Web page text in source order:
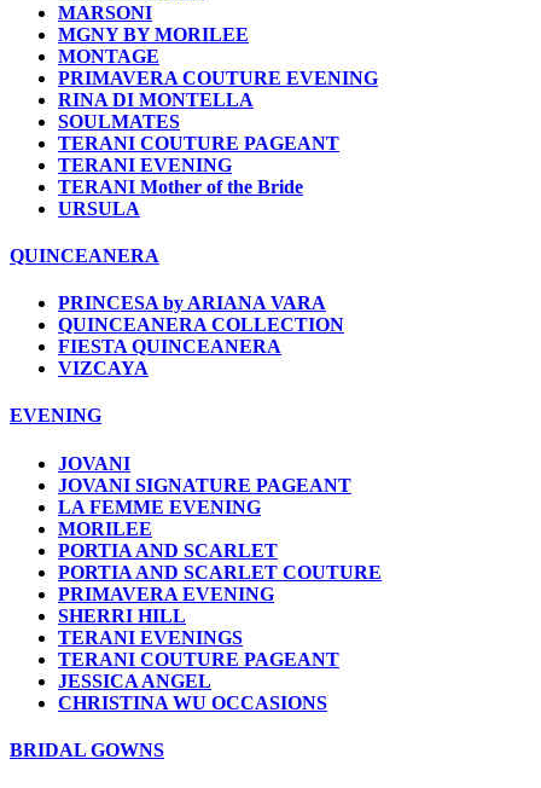
MARSONI
MGNY BY MORILEE
MONTAGE
PRIMAVERA COUTURE EVENING
RINA DI MONTELLA
SOULMATES
TERANI COUTURE PAGEANT
TERANI EVENING
TERANI Mother of the Bride
URSULA
QUINCEANERA
PRINCESA by ARIANA VARA
QUINCEANERA COLLECTION
FIESTA QUINCEANERA
VIZCAYA
EVENING
JOVANI
JOVANI SIGNATURE PAGEANT
LA FEMME EVENING
MORILEE
PORTIA AND SCARLET
PORTIA AND SCARLET COUTURE
PRIMAVERA EVENING
SHERRI HILL
TERANI EVENINGS
TERANI COUTURE PAGEANT
JESSICA ANGEL
CHRISTINA WU OCCASIONS
BRIDAL GOWNS